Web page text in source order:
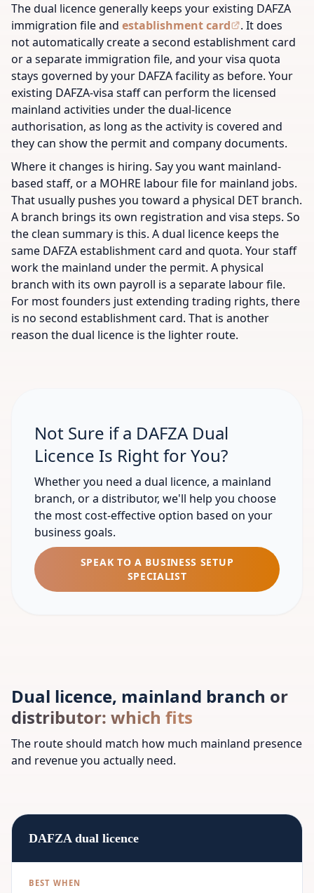
The dual licence generally keeps your existing DAFZA
immigration file and establishment card
. It does
not automatically create a second establishment card
or a separate immigration file, and your visa quota
stays governed by your DAFZA facility as before. Your
existing DAFZA-visa staff can perform the licensed
mainland activities under the dual-licence
authorisation, as long as the activity is covered and
they can show the permit and company documents.
Where it changes is hiring. Say you want mainland-
based staff, or a MOHRE labour file for mainland jobs.
That usually pushes you toward a physical DET branch.
A branch brings its own registration and visa steps. So
the clean summary is this. A dual licence keeps the
same DAFZA establishment card and quota. Your staff
work the mainland under the permit. A physical
branch with its own payroll is a separate labour file.
For most founders just extending trading rights, there
is no second establishment card. That is another
reason the dual licence is the lighter route.
Not Sure if a DAFZA Dual
Licence Is Right for You?
Whether you need a dual licence, a mainland
branch, or a distributor, we'll help you choose
the most cost-effective option based on your
business goals.
SPEAK TO A BUSINESS SETUP
SPECIALIST
Dual licence, mainland branch or
distributor: which fits
The route should match how much mainland presence
and revenue you actually need.
DAFZA dual licence